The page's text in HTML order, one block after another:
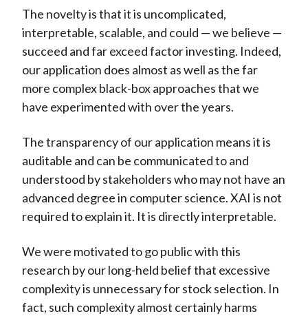
The novelty is that it is uncomplicated,
interpretable, scalable, and could — we believe —
succeed and far exceed factor investing. Indeed,
our application does almost as well as the far
more complex black-box approaches that we
have experimented with over the years.
The transparency of our application means it is
auditable and can be communicated to and
understood by stakeholders who may not have an
advanced degree in computer science. XAI is not
required to explain it. It is directly interpretable.
We were motivated to go public with this
research by our long-held belief that excessive
complexity is unnecessary for stock selection. In
fact, such complexity almost certainly harms